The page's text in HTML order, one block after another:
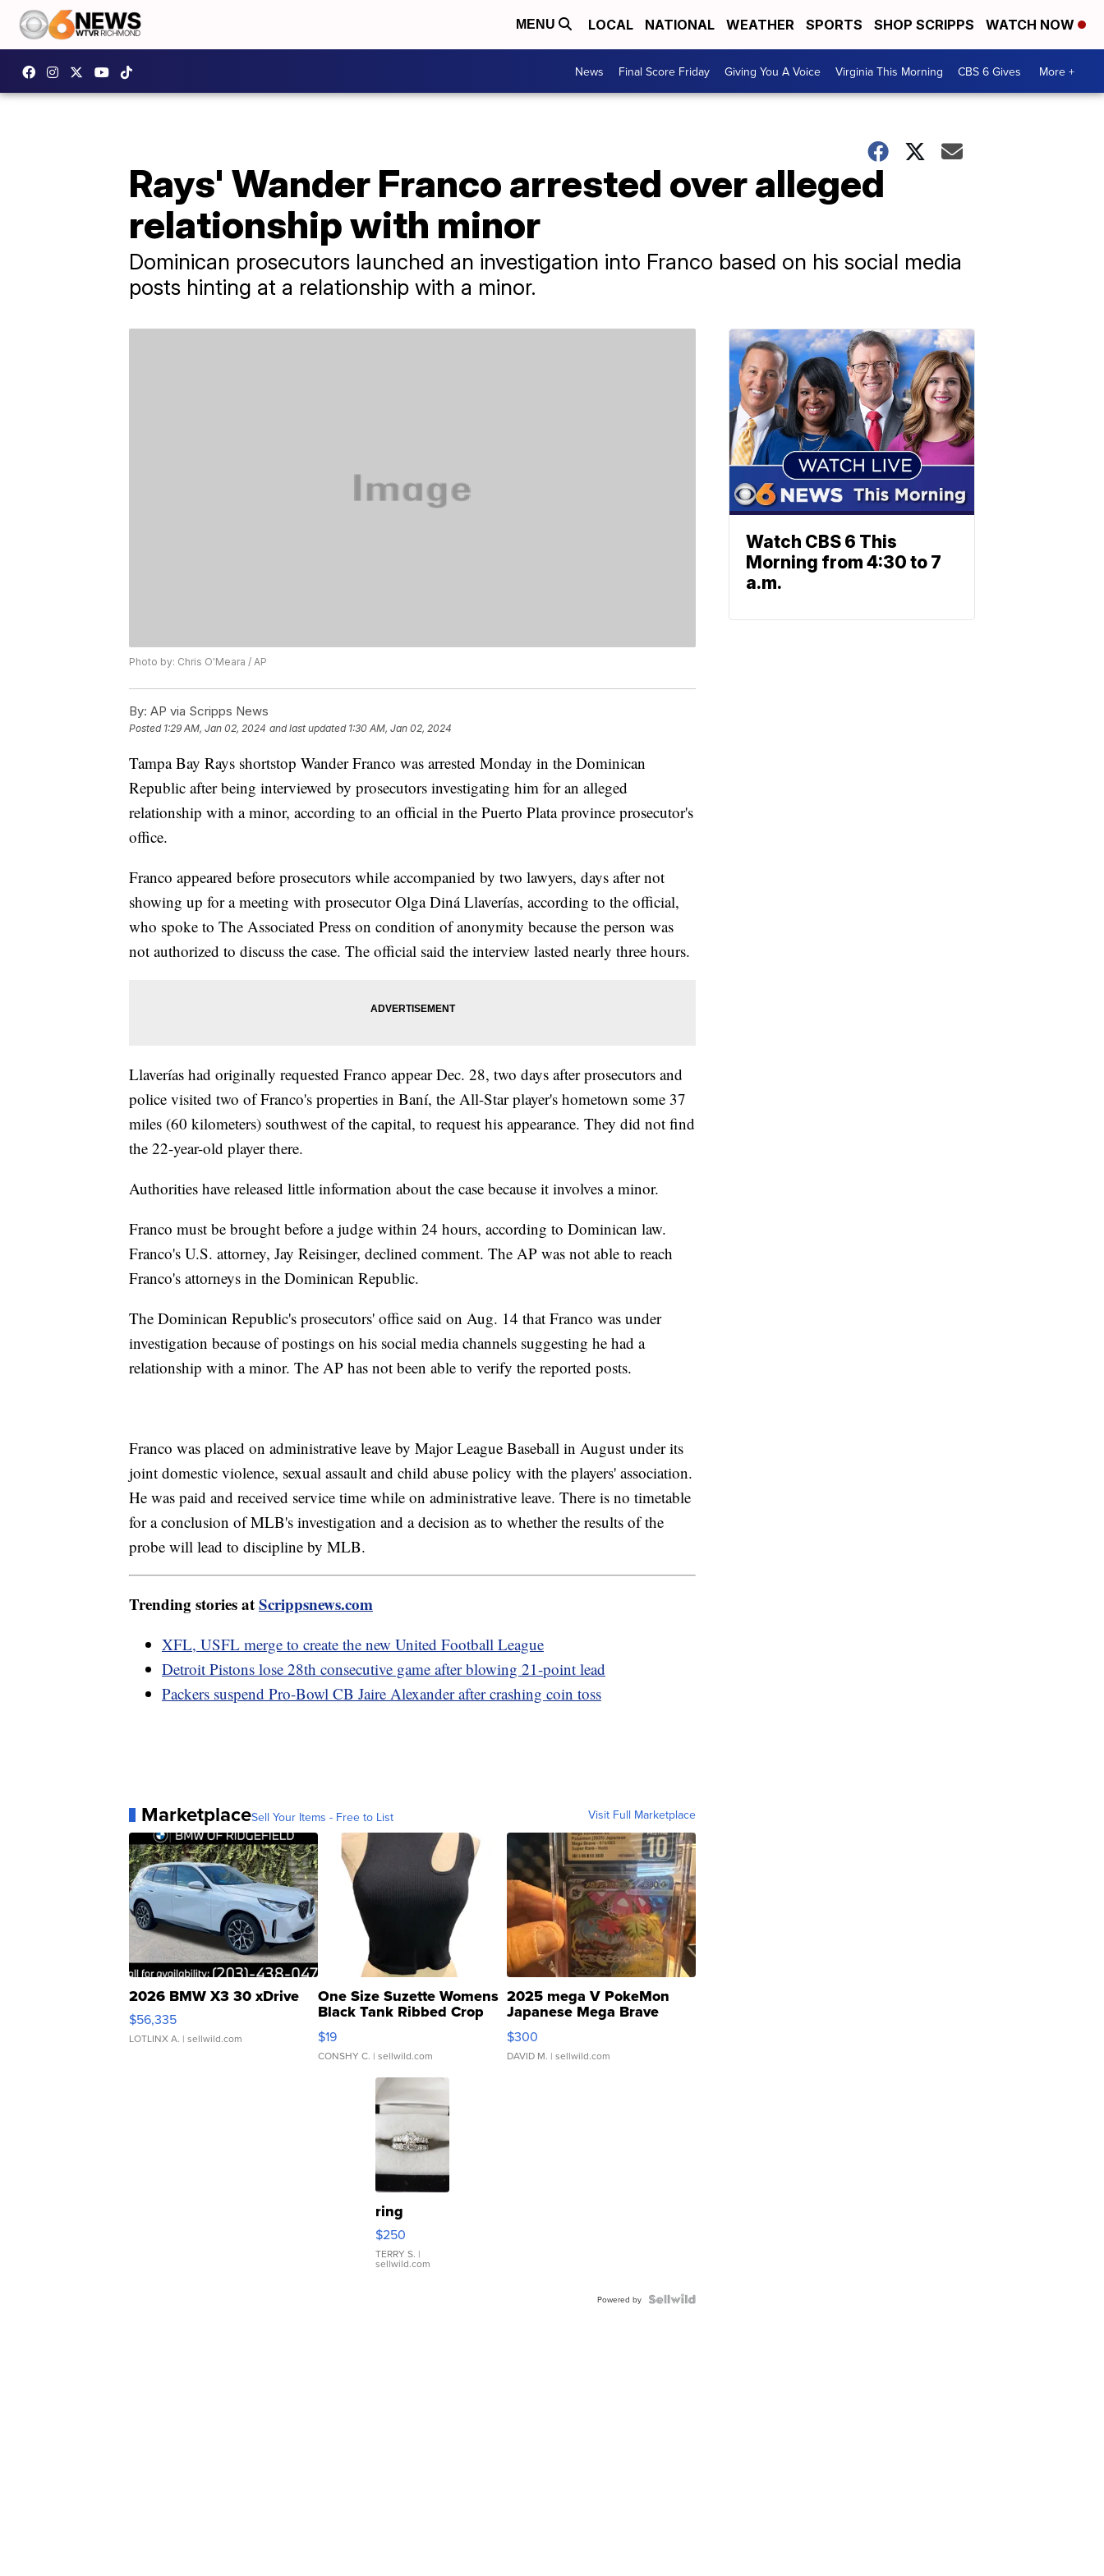
MENU LOCAL NATIONAL WEATHER SPORTS SHOP SCRIPPS WATCH NOW
News Final Score Friday Giving You A Voice Virginia This Morning CBS 6 Gives More +
Rays' Wander Franco arrested over alleged
relationship with minor
Dominican prosecutors launched an investigation into Franco based on his social media
posts hinting at a relationship with a minor.
Photo by: Chris O'Meara / AP
By: AP via Scripps News
Posted 1:29 AM, Jan 02, 2024 and last updated 1:30 AM, Jan 02, 2024
Tampa Bay Rays shortstop Wander Franco was arrested Monday in the Dominican
Republic after being interviewed by prosecutors investigating him for an alleged
relationship with a minor, according to an official in the Puerto Plata province prosecutor's
office.
Franco appeared before prosecutors while accompanied by two lawyers, days after not
showing up for a meeting with prosecutor Olga Diná Llaverías, according to the official,
who spoke to The Associated Press on condition of anonymity because the person was
not authorized to discuss the case. The official said the interview lasted nearly three hours.
Llaverías had originally requested Franco appear Dec. 28, two days after prosecutors and
police visited two of Franco's properties in Baní, the All-Star player's hometown some 37
miles (60 kilometers) southwest of the capital, to request his appearance. They did not find
the 22-year-old player there.
Authorities have released little information about the case because it involves a minor.
Franco must be brought before a judge within 24 hours, according to Dominican law.
Franco's U.S. attorney, Jay Reisinger, declined comment. The AP was not able to reach
Franco's attorneys in the Dominican Republic.
The Dominican Republic's prosecutors' office said on Aug. 14 that Franco was under
investigation because of postings on his social media channels suggesting he had a
relationship with a minor. The AP has not been able to verify the reported posts.
Franco was placed on administrative leave by Major League Baseball in August under its
joint domestic violence, sexual assault and child abuse policy with the players' association.
He was paid and received service time while on administrative leave. There is no timetable
for a conclusion of MLB's investigation and a decision as to whether the results of the
probe will lead to discipline by MLB.
Trending stories atScrippsnews.com
XFL, USFL merge to create the new United Football League
Detroit Pistons lose 28th consecutive game after blowing 21-point lead
Packers suspend Pro-Bowl CB Jaire Alexander after crashing coin toss
MarketplaceSell Your Items - Free to List Visit Full Marketplace
2026 BMW X3 30 xDrive
$56,335
LOTLINX A. | sellwild.com
One Size Suzette Womens
Black Tank Ribbed Crop
Asymmetrical ...
$19
CONSHY C. | sellwild.com
2025 mega V PokeMon
Japanese Mega Brave
076/063 Super Rare H...
$300
DAVID M. | sellwild.com
ring
$250
TERRY S. |
sellwild.com
Powered by
Watch CBS 6 This
Morning from 4:30 to 7
a.m.